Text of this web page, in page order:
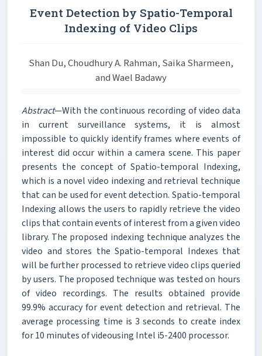
Event Detection by Spatio-Temporal
Indexing of Video Clips
Shan Du, Choudhury A. Rahman, Saika Sharmeen,
and Wael Badawy
Abstract—With the continuous recording of video data
in current surveillance systems, it is almost
impossible to quickly identify frames where events of
interest did occur within a camera scene. This paper
presents the concept of Spatio-temporal Indexing,
which is a novel video indexing and retrieval technique
that can be used for event detection. Spatio-temporal
Indexing allows the users to rapidly retrieve the video
clips that contain events of interest from a given video
library. The proposed indexing technique analyzes the
video and stores the Spatio-temporal Indexes that
will be further processed to retrieve video clips queried
by users. The proposed technique was tested on hours
of video recordings. The results obtained provide
99.9% accuracy for event detection and retrieval. The
average processing time is 3 seconds to create index
for 10 minutes of videousing Intel i5-2400 processor.